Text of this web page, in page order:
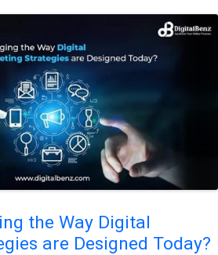
the Way Digital
are Designed Today?